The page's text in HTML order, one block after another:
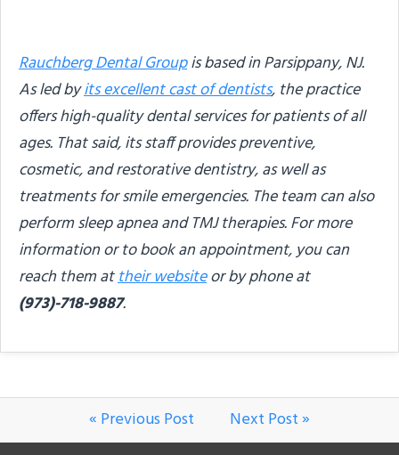
Rauchberg Dental Groupis based in Parsippany, NJ.
As led byits excellent cast of dentists, the practice
offers high-quality dental services for patients of all
ages. That said, its staff provides preventive,
cosmetic, and restorative dentistry, as well as
treatments for smile emergencies. The team can also
perform sleep apnea and TMJ therapies. For more
information or to book an appointment, you can
reach them attheir websiteor by phone at
(973)-718-9887.
« Previous Post Next Post »